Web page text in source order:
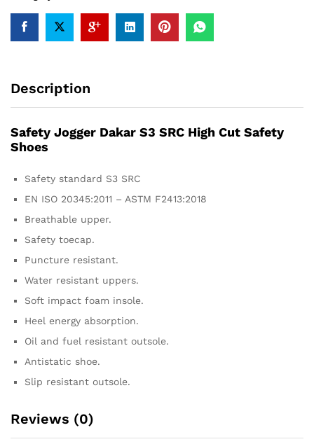
Description
Safety Jogger Dakar S3 SRC High Cut Safety
Shoes
Safety standard S3 SRC
EN ISO 20345:2011 – ASTM F2413:2018
Breathable upper.
Safety toecap.
Puncture resistant.
Water resistant uppers.
Soft impact foam insole.
Heel energy absorption.
Oil and fuel resistant outsole.
Antistatic shoe.
Slip resistant outsole.
Reviews (0)